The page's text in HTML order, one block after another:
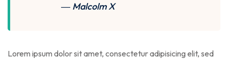
― Malcolm X
Lorem ipsum dolor sit amet, consectetur adipisicing elit, sed